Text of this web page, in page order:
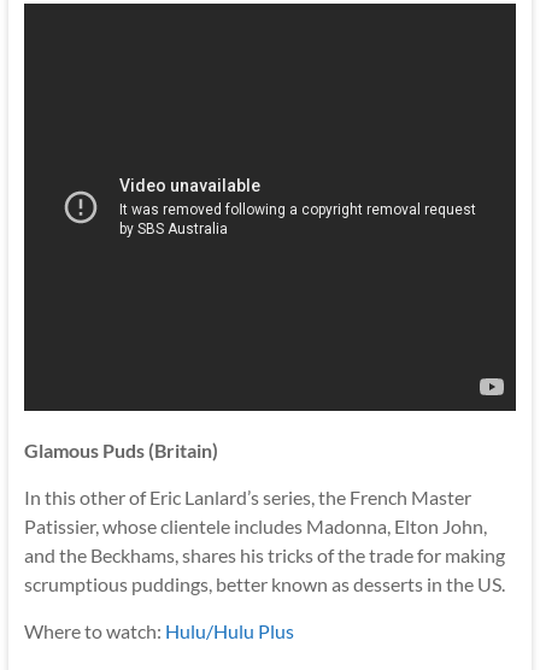
Glamous Puds (Britain)
In this other of Eric Lanlard’s series, the French Master
Patissier, whose clientele includes Madonna, Elton John,
and the Beckhams, shares his tricks of the trade for making
scrumptious puddings, better known as desserts in the US.
Where to watch: Hulu/Hulu Plus